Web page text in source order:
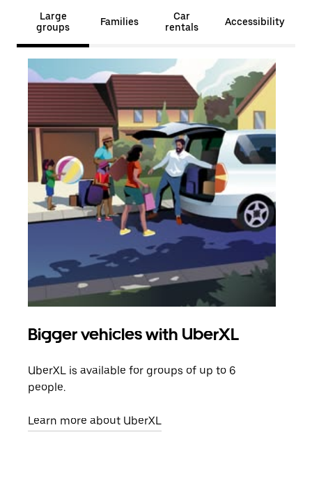
Large
groups
Families
Car
rentals
Accessibility
Bigger vehicles with UberXL
UberXL is available for groups of up to 6
people.
Learn more about UberXL